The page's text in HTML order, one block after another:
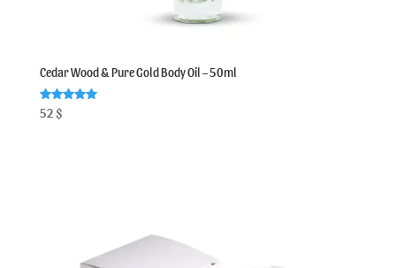
Cedar Wood & Pure Gold Body Oil – 50ml
Rated
5.00
52 $